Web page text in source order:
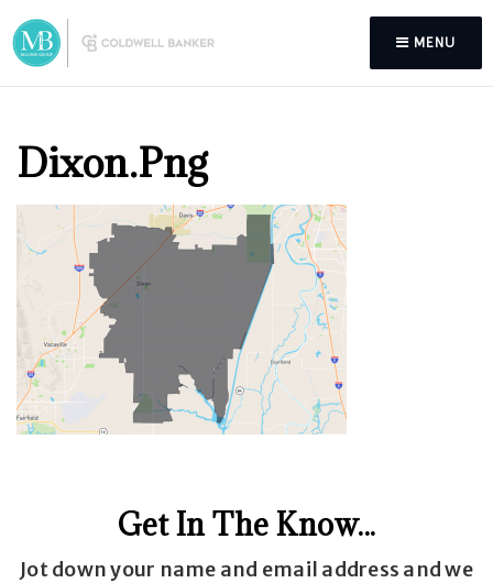
MENU
Dixon.png
Get In The Know...
Jot down your name and email address and we